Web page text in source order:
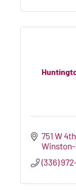
751 W
(336)